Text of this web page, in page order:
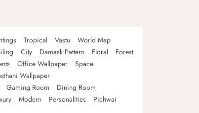
Tropical Vastu
World Map
City Damask Pattern Floral
Forest
Office Wallpaper
Space
Wallpaper
Gaming Room
Dining Room
Modern Personalities
Pichwai